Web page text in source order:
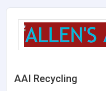
AAI Recycling